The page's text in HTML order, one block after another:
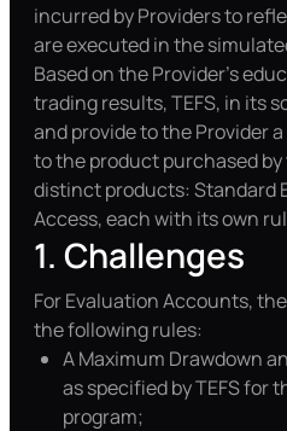
incurred by Providers to
are executed in the
Based on the Provider’s
trading results, TEFS, in its
and provide to the Provider
to the product purchased by
distinct products: Standard
Access, each with its own
1. Challenges
For Evaluation Accounts,
the following rules:
A Maximum Drawdown
as specified by TEFS for
program;